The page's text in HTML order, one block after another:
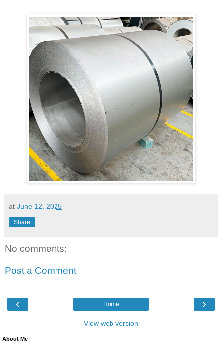
at June 12, 2025
Share
No comments:
Post a Comment
‹ ›
Home
View web version
About Me